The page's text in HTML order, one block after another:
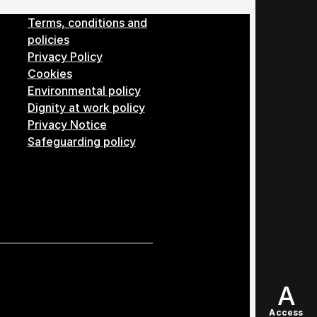
A
Access
Terms, conditions and
policies
Privacy Policy
Cookies
Environmental policy
Dignity at work policy
Privacy Notice
Safeguarding policy